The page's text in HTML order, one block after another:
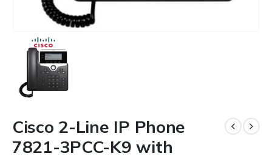
Cisco 2-Line IP Phone
7821-3PCC-K9 with